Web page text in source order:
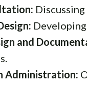
and
Administration: